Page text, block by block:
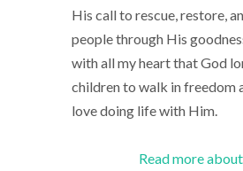
His call to rescue, restore,
people through His
with all my heart that God
children to walk in freedom
love doing life with Him.
Read more